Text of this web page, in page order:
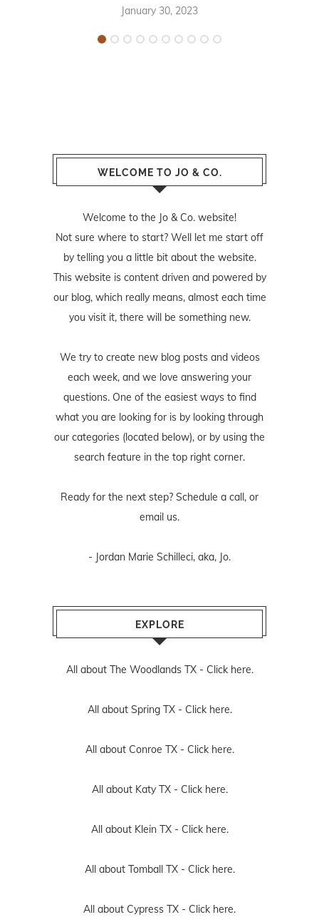
January 30, 2023
WELCOME TO JO & CO.
Welcome to the Jo & Co. website!
Not sure where to start? Well let me start off
by telling you a little bit about the website.
This website is content driven and powered by
our blog, which really means, almost each time
you visit it, there will be something new.
We try to create new blog posts and videos
each week, and we love answering your
questions. One of the easiest ways to find
what you are looking for is by looking through
our categories (located below), or by using the
search feature in the top right corner.
Ready for the next step? Schedule a call, or
email us.
- Jordan Marie Schilleci, aka, Jo.
EXPLORE
All about The Woodlands TX - Click here.
All about Spring TX - Click here.
All about Conroe TX - Click here.
All about Katy TX - Click here.
All about Klein TX - Click here.
All about Tomball TX - Click here.
All about Cypress TX - Click here.